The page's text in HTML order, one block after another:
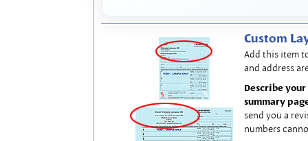
Custom
Add this item
and address
Describe
summary
send you a
numbers